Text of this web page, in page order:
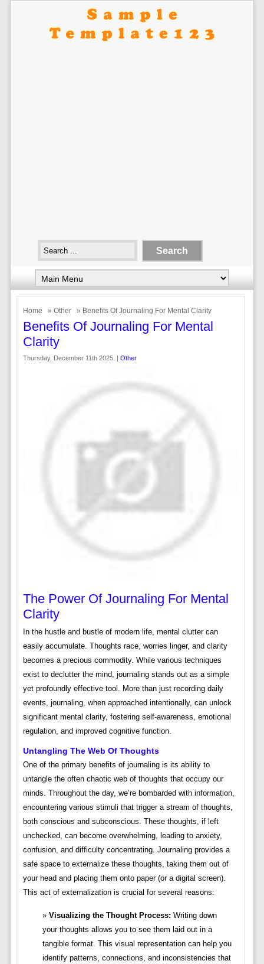
Home » Other » Benefits Of Journaling For Mental Clarity
Benefits Of Journaling For Mental
Clarity
Thursday, December 11th 2025. | Other
The Power Of Journaling For Mental
Clarity
In the hustle and bustle of modern life, mental clutter can
easily accumulate. Thoughts race, worries linger, and clarity
becomes a precious commodity. While various techniques
exist to declutter the mind, journaling stands out as a simple
yet profoundly effective tool. More than just recording daily
events, journaling, when approached intentionally, can unlock
significant mental clarity, fostering self-awareness, emotional
regulation, and improved cognitive function.
Untangling The Web Of Thoughts
One of the primary benefits of journaling is its ability to
untangle the often chaotic web of thoughts that occupy our
minds. Throughout the day, we’re bombarded with information,
encountering various stimuli that trigger a stream of thoughts,
both conscious and subconscious. These thoughts, if left
unchecked, can become overwhelming, leading to anxiety,
confusion, and difficulty concentrating. Journaling provides a
safe space to externalize these thoughts, taking them out of
your head and placing them onto paper (or a digital screen).
This act of externalization is crucial for several reasons:
Visualizing the Thought Process: Writing down
your thoughts allows you to see them laid out in a
tangible format. This visual representation can help you
identify patterns, connections, and inconsistencies that